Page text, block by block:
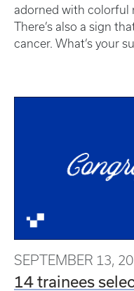
adorned with colorful
There’s also a sign
cancer. What’s your
SEPTEMBER 13,
14 trainees